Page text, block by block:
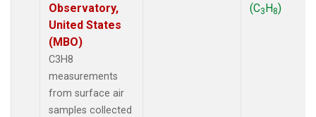
Observatory,
United States
(MBO)
C3H8
measurements
from surface air
samples collected
(C3H8)